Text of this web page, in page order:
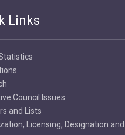
Links
Council Issues
and Lists
Licensing, Designation and